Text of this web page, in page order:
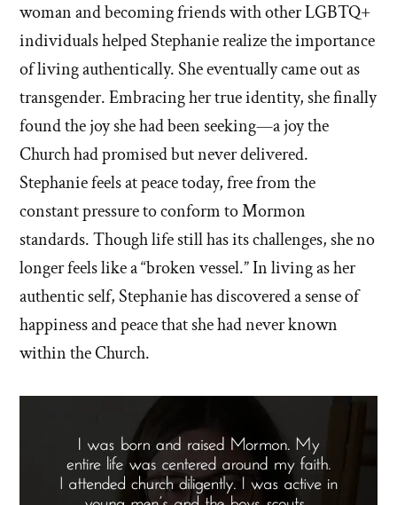
woman and becoming friends with other LGBTQ+
individuals helped Stephanie realize the importance
of living authentically. She eventually came out as
transgender. Embracing her true identity, she finally
found the joy she had been seeking—a joy the
Church had promised but never delivered.
Stephanie feels at peace today, free from the
constant pressure to conform to Mormon
standards. Though life still has its challenges, she no
longer feels like a “broken vessel.” In living as her
authentic self, Stephanie has discovered a sense of
happiness and peace that she had never known
within the Church.